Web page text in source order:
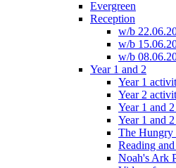
Evergreen
Reception
w/b
w/b
w/b
Year 1 and 2
Year 1
Year 2
Year 1 and
Year 1 and
The Hungry
Reading
Noah's Ark